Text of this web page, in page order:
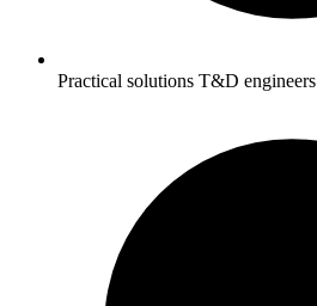
Practical solutions T&D engineers